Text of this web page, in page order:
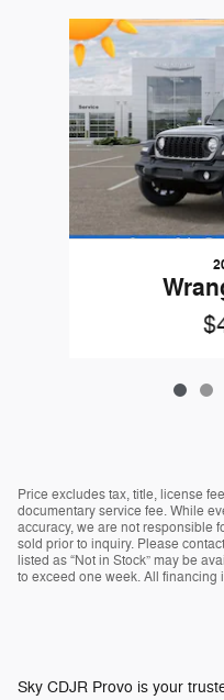
Slide 1 of 6
Price excludes tax, title, license
documentary service fee. While
accuracy, we are not responsible
sold prior to inquiry. Please
listed as “Not in Stock” may be
to exceed one week. All financing
Sky CDJR Provo is your